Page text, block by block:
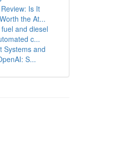
Is It
the At...
and diesel
c...
Systems and
S...